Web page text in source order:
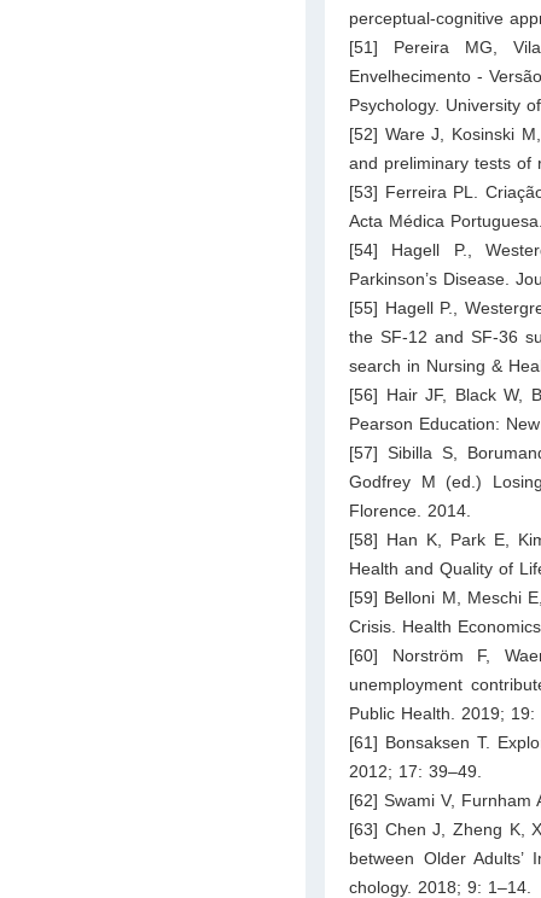
perceptual-cognitive
[51] Pereira MG,
Envelhecimento -
Psychology. University
[52] Ware J, Kosinski
and preliminary tests of
[53] Ferreira PL.
Acta Médica
[54] Hagell P.,
Parkinson’s Disease.
[55] Hagell P.,
the SF-12 and SF-36
search in Nursing &
[56] Hair JF, Black W,
Pearson Education:
[57] Sibilla S,
Godfrey M (ed.)
Florence. 2014.
[58] Han K, Park E,
Health and Quality of
[59] Belloni M, Meschi
Crisis. Health
[60] Norström F,
unemployment
Public Health. 2019; 19:
[61] Bonsaksen T.
2012; 17: 39–49.
[62] Swami V, Furnham
[63] Chen J, Zheng K,
between Older Adults’
chology. 2018; 9: 1–14.